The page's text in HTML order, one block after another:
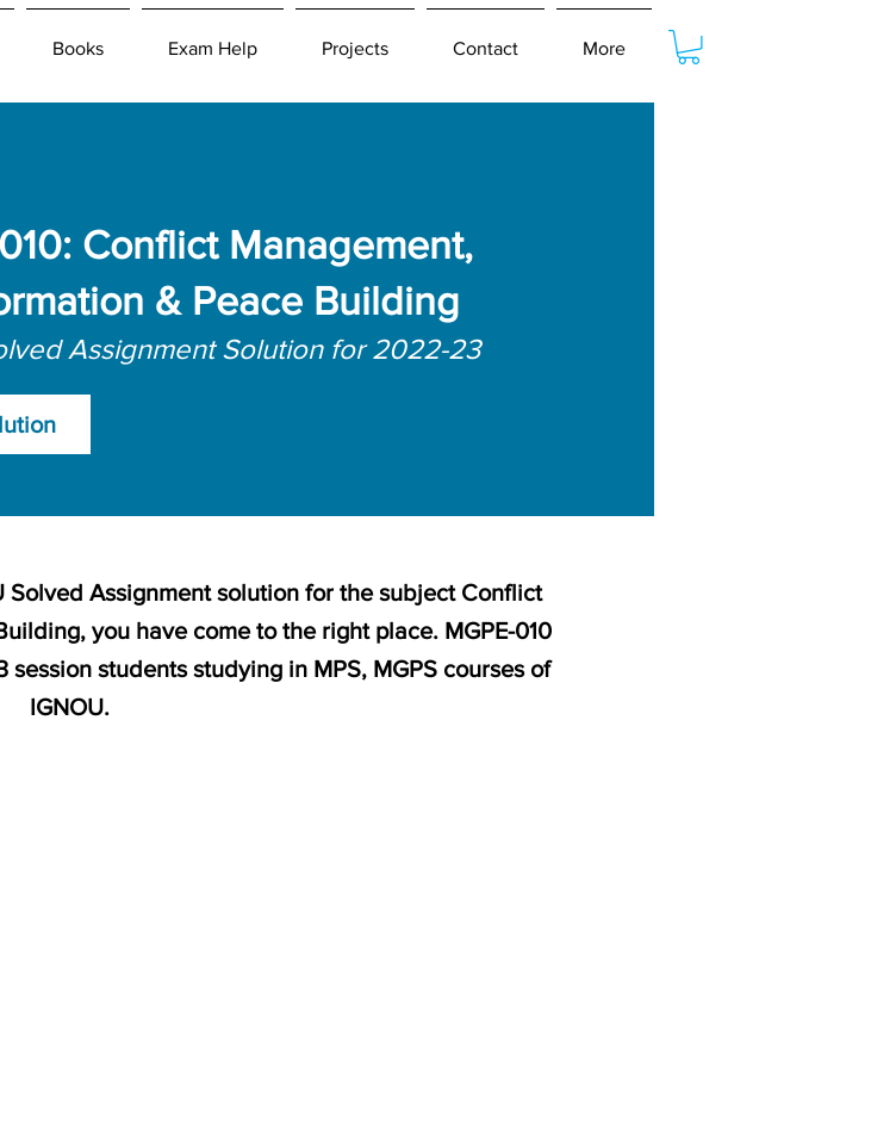
Books Exam Help Projects Contact More
Conflict Management,
& Peace Building
Assignment Solution for 2022-23
Solved Assignment solution for the subject Conflict
you have come to the right place. MGPE-010
students studying in MPS, MGPS courses of
IGNOU.